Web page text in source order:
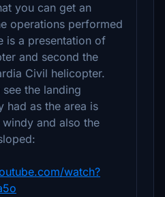
you can get an
operations performed
is a presentation of
and second the
Civil helicopter.
the landing
had as the area is
and also the
watch?